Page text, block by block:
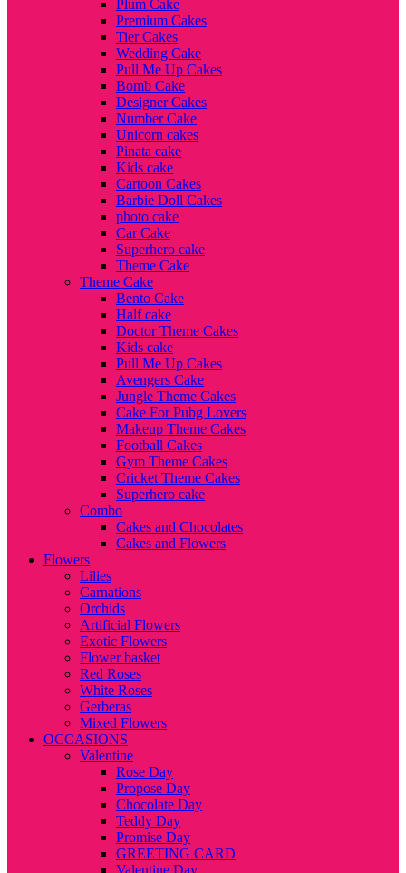
Plum Cake
Premium Cakes
Tier Cakes
Wedding Cake
Pull Me Up Cakes
Bomb Cake
Designer Cakes
Number Cake
Unicorn cakes
Pinata cake
Kids cake
Cartoon Cakes
Barbie Doll Cakes
photo cake
Car Cake
Superhero cake
Theme Cake
Theme Cake
Bento Cake
Half cake
Doctor Theme Cakes
Kids cake
Pull Me Up Cakes
Avengers Cake
Jungle Theme Cakes
Cake For Pubg Lovers
Makeup Theme Cakes
Football Cakes
Gym Theme Cakes
Cricket Theme Cakes
Superhero cake
Combo
Cakes and Chocolates
Cakes and Flowers
Flowers
Lilies
Carnations
Orchids
Artificial Flowers
Exotic Flowers
Flower basket
Red Roses
White Roses
Gerberas
Mixed Flowers
OCCASIONS
Valentine
Rose Day
Propose Day
Chocolate Day
Teddy Day
Promise Day
GREETING CARD
Valentine Day